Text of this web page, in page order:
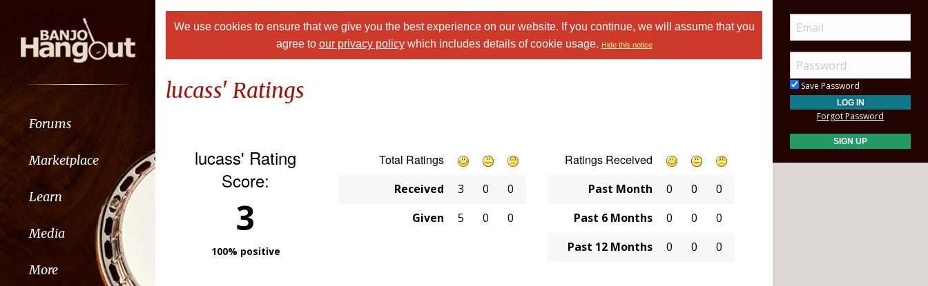
Forums
Marketplace
Learn
Media
More
We use cookies to ensure that we give you the best experience on our website. If you continue, we will assume that you
agree to our privacy policywhich includes details of cookie usage. Hide this notice
lucass' Ratings
lucass' Rating
Score:
3
100% positive
Total Ratings
Received 3 0
0
Given
5 0 0
Ratings Received
Past Month 0 0
0
Past 6 Months
0 0
0
Past 12 Months
0 0 0
Save Password
Forgot Password